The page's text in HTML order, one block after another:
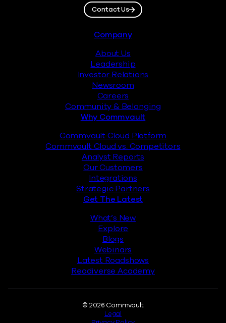
Contact Us
Company
About Us
Leadership
Investor Relations
Newsroom
Careers
Community & Belonging
Why Commvault
Commvault Cloud Platform
Commvault Cloud vs. Competitors
Analyst Reports
Our Customers
Integrations
Strategic Partners
Get The Latest
What’s New
Explore
Blogs
Webinars
Latest Roadshows
Readiverse Academy
© 2026 Commvault
Legal